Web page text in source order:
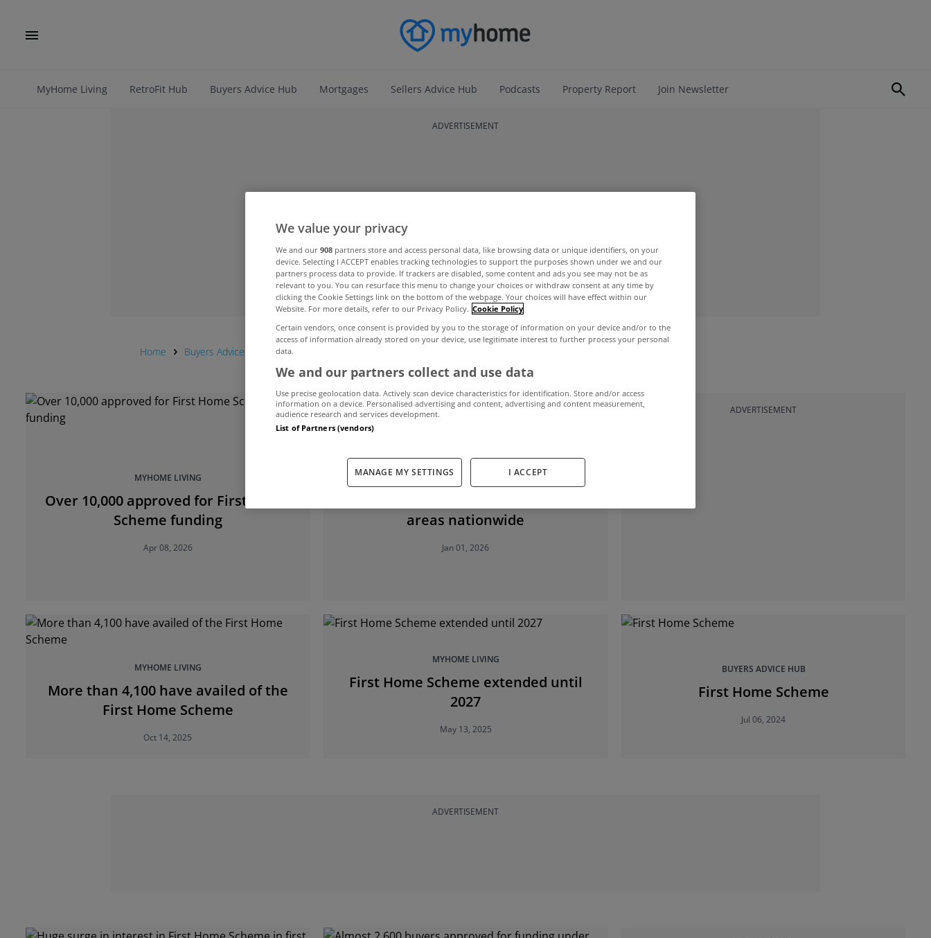
MyHome Living RetroFit Hub Buyers Advice Hub Mortgages Sellers Advice Hub Podcasts Property Report Join Newsletter
ADVERTISEMENT
Home Buyers Advice Hub First Home Scheme
MYHOME LIVING
Over 10,000 approved for First Home
Scheme funding
Apr 08, 2026
MYHOME LIVING
areas nationwide
Jan 01, 2026
ADVERTISEMENT
MYHOME LIVING
More than 4,100 have availed of the
First Home Scheme
Oct 14, 2025
MYHOME LIVING
First Home Scheme extended until
2027
May 13, 2025
BUYERS ADVICE HUB
First Home Scheme
Jul 06, 2024
ADVERTISEMENT
We value your privacy
We and our 908 partners store and access personal data, like browsing data or unique identifiers, on your
device. Selecting I ACCEPT enables tracking technologies to support the purposes shown under we and our
partners process data to provide. If trackers are disabled, some content and ads you see may not be as
relevant to you. You can resurface this menu to change your choices or withdraw consent at any time by
clicking the Cookie Settings link on the bottom of the webpage. Your choices will have effect within our
Website. For more details, refer to our Privacy Policy. Cookie Policy
Certain vendors, once consent is provided by you to the storage of information on your device and/or to the
access of information already stored on your device, use legitimate interest to further process your personal
data.
We and our partners collect and use data
Use precise geolocation data. Actively scan device characteristics for identification. Store and/or access
information on a device. Personalised advertising and content, advertising and content measurement,
audience research and services development.
List of Partners (vendors)
MANAGE MY SETTINGS I ACCEPT